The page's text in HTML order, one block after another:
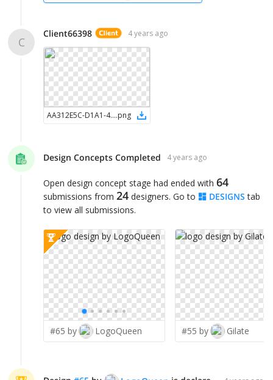
C
Client66398 4 years ago
AA312E5C-D1A1-4F81-949E-77F06C093D4D.png
Design Concepts Completed 4 years ago
Open design concept stage had ended with 64
submissions from 24 designers. Go to DESIGNS tab
to view all submissions.
#65 by LogoQueen #55 by Gilate